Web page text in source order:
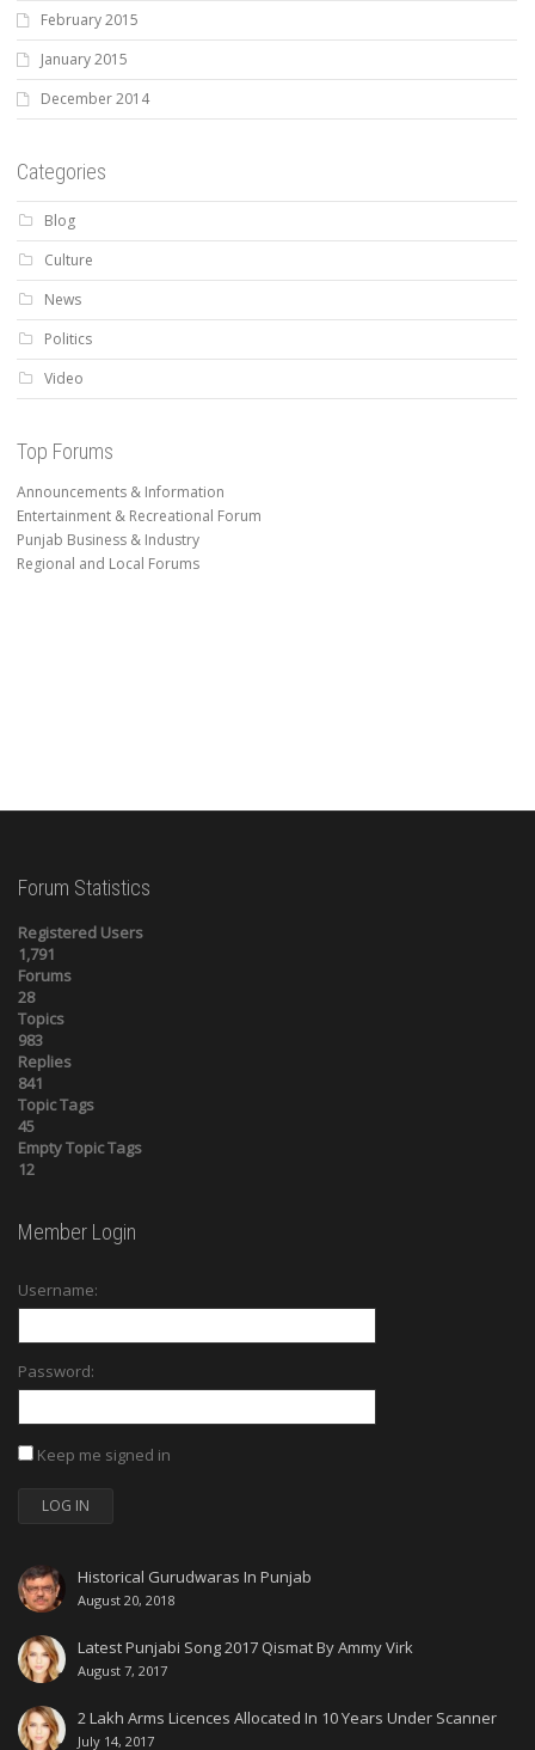
February 2015
January 2015
December 2014
Categories
Blog
Culture
News
Politics
Video
Top Forums
Announcements & Information
Entertainment & Recreational Forum
Punjab Business & Industry
Regional and Local Forums
Forum Statistics
Registered Users
1,791
Forums
28
Topics
983
Replies
841
Topic Tags
45
Empty Topic Tags
12
Member Login
Username:
Password:
Keep me signed in
LOG IN
Historical Gurudwaras In Punjab
August 20, 2018
Latest Punjabi Song 2017 Qismat By Ammy Virk
August 7, 2017
2 Lakh Arms Licences Allocated In 10 Years Under Scanner
July 14, 2017